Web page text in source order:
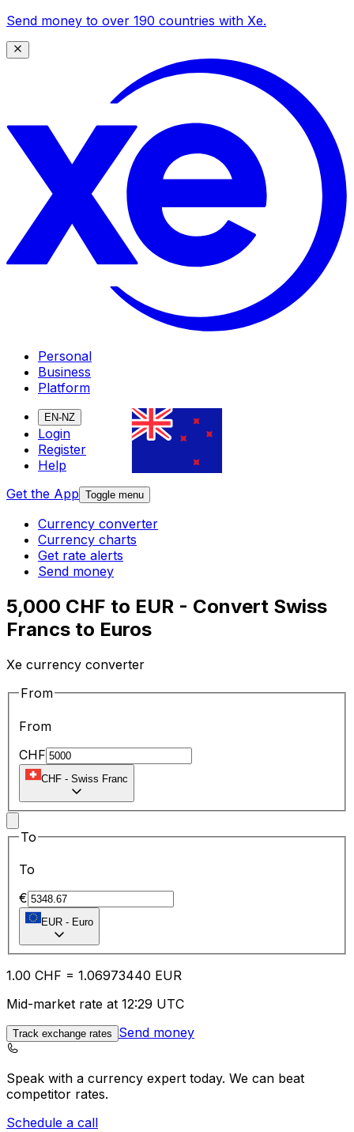
Send money to over 190 countries with Xe.
Personal
Business
Platform
EN-NZ
Login
Register
Help
Get the App Toggle menu
Currency converter
Currency charts
Get rate alerts
Send money
5,000 CHF to EUR - Convert Swiss
Francs to Euros
Xe currency converter
From
From
CHF
CHF - Swiss Franc
To
To
€
EUR - Euro
1.00 CHF = 1.06973440 EUR
Mid-market rate at 12:29 UTC
Track exchange rates Send money
Speak with a currency expert today. We can beat
competitor rates.
Schedule a call